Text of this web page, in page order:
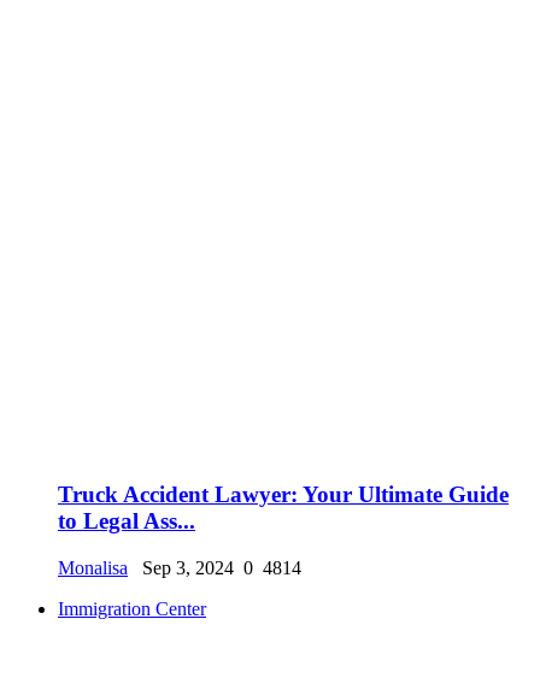
Truck Accident Lawyer: Your Ultimate Guide
to Legal Ass...
Monalisa Sep 3, 2024 0 4814
Immigration Center